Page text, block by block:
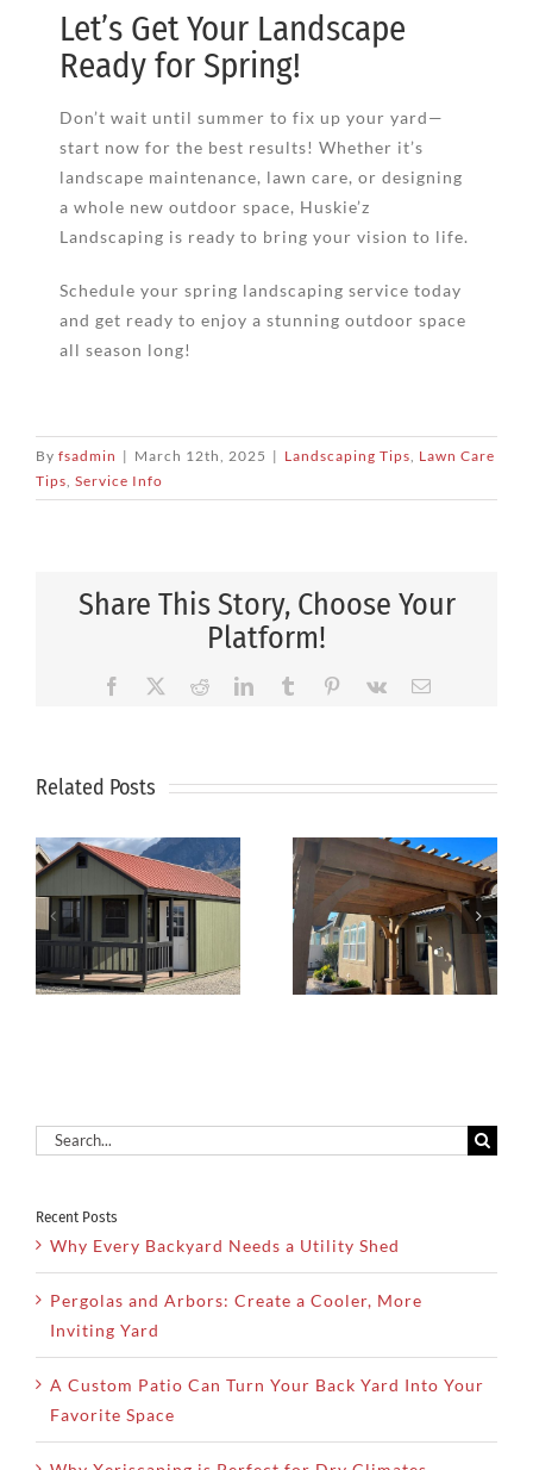
Let’s Get Your Landscape
Ready for Spring!
Don’t wait until summer to fix up your yard—
start now for the best results! Whether it’s
landscape maintenance, lawn care, or designing
a whole new outdoor space, Huskie’z
Landscaping is ready to bring your vision to life.
Schedule your spring landscaping service today
and get ready to enjoy a stunning outdoor space
all season long!
By fsadmin | March 12th, 2025 | Landscaping Tips Lawn Care
Tips Service Info
Share This Story, Choose Your
Platform!
Facebook RedditLinkedIn
TumblrPinterest
Vk Email
Related Posts
Pergolas
and Arbors:
Create a
Cooler, More
How to
Keep Your
Lawn Green
During Hot
Summer
Search
Recent Posts
Why Every Backyard Needs a Utility Shed
Pergolas and Arbors: Create a Cooler, More
Inviting Yard
A Custom Patio Can Turn Your Back Yard Into Your
Favorite Space